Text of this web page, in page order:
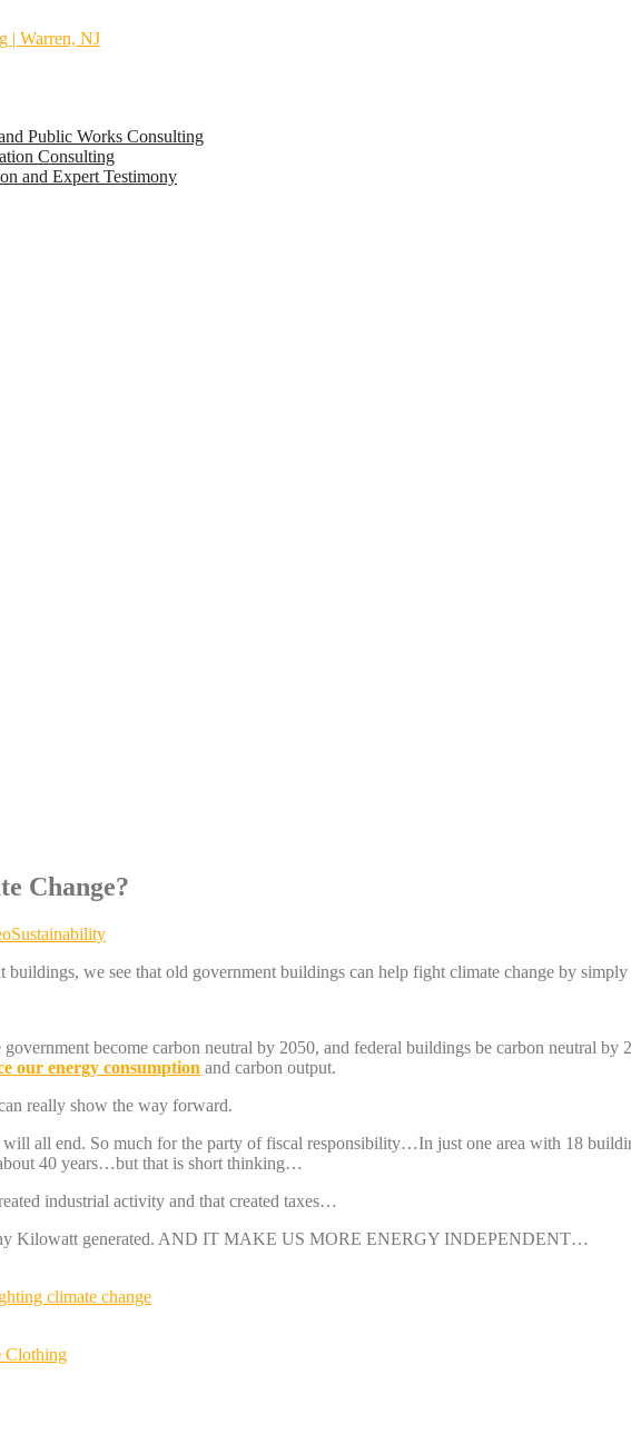
Public Works Consulting
Consulting
and Expert Testimony
Change?
Sustainability
we see that old government buildings can help fight climate change by
become carbon neutral by 2050, and federal buildings be carbon neutral
our energy consumption and carbon output.
really show the way forward.
all end. So much for the party of fiscal responsibility…In just one area with 18
40 years…but that is short thinking…
industrial activity and that created taxes…
Kilowatt generated. AND IT MAKE US MORE ENERGY INDEPENDENT…
climate change
Clothing